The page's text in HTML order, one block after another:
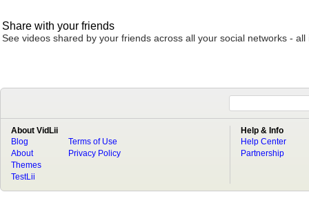
Share with your friends
See videos shared by your friends across all your social networks - all
About VidLii
Blog
About
Terms of Use
Privacy Policy
Themes
TestLii
Help & Info
Help Center
Partnership